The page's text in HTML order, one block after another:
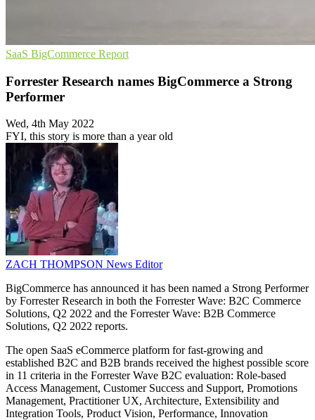
SaaS BigCommerce Report
Forrester Research names BigCommerce a Strong
Performer
Wed, 4th May 2022
FYI, this story is more than a year old
ZACH THOMPSON News Editor
BigCommerce has announced it has been named a Strong Performer
by Forrester Research in both the Forrester Wave: B2C Commerce
Solutions, Q2 2022 and the Forrester Wave: B2B Commerce
Solutions, Q2 2022 reports.
The open SaaS eCommerce platform for fast-growing and
established B2C and B2B brands received the highest possible score
in 11 criteria in the Forrester Wave B2C evaluation: Role-based
Access Management, Customer Success and Support, Promotions
Management, Practitioner UX, Architecture, Extensibility and
Integration Tools, Product Vision, Performance, Innovation